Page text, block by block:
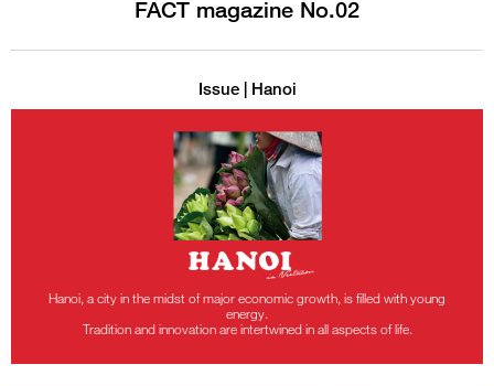
FACT magazine No.02
Issue | Hanoi
Hanoi, a city in the midst of major economic growth, is filled with young
energy.
Tradition and innovation are intertwined in all aspects of life.